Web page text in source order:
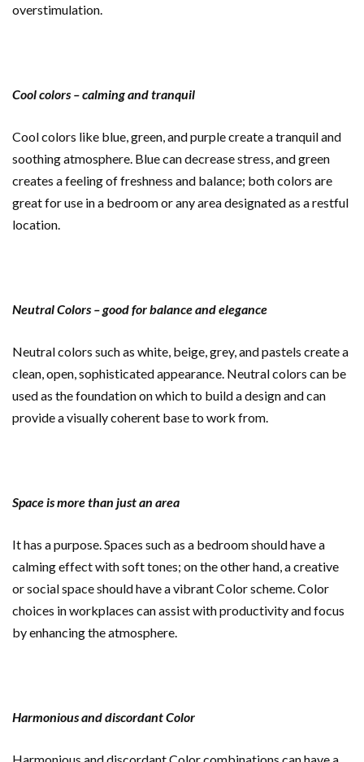
overstimulation.
Cool colors – calming and tranquil
Cool colors like blue, green, and purple create a tranquil and
soothing atmosphere. Blue can decrease stress, and green
creates a feeling of freshness and balance; both colors are
great for use in a bedroom or any area designated as a restful
location.
Neutral Colors – good for balance and elegance
Neutral colors such as white, beige, grey, and pastels create a
clean, open, sophisticated appearance. Neutral colors can be
used as the foundation on which to build a design and can
provide a visually coherent base to work from.
Space is more than just an area
It has a purpose. Spaces such as a bedroom should have a
calming effect with soft tones; on the other hand, a creative
or social space should have a vibrant Color scheme. Color
choices in workplaces can assist with productivity and focus
by enhancing the atmosphere.
Harmonious and discordant Color